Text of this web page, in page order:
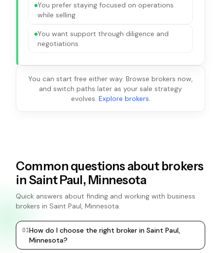
You prefer staying focused on operations
while selling
You want support through diligence and
negotiations
You can start free either way. Browse brokers now,
and switch paths later as your sale strategy
evolves. Explore brokers.
Common questions about brokers
in Saint Paul, Minnesota
Quick answers about finding and working with business
brokers in Saint Paul, Minnesota.
01How do I choose the right broker in Saint Paul,
Minnesota?